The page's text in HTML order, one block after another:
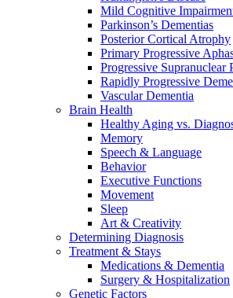
Mild Cognitive
Parkinson’s Dementias
Posterior Cortical Atrophy
Primary Progressive
Progressive Supranuclear
Rapidly Progressive
Vascular Dementia
Brain Health
Healthy Aging vs.
Memory
Speech & Language
Behavior
Executive Functions
Movement
Sleep
Art & Creativity
Determining Diagnosis
Treatment & Stays
Medications & Dementia
Surgery & Hospitalization
Genetic Factors